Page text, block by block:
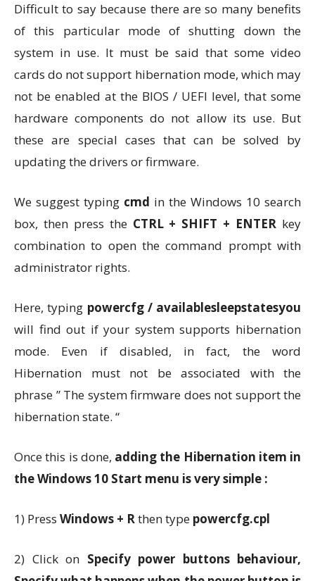
Difficult to say because there are so many benefits
of this particular mode of shutting down the
system in use. It must be said that some video
cards do not support hibernation mode, which may
not be enabled at the BIOS / UEFI level, that some
hardware components do not allow its use. But
these are special cases that can be solved by
updating the drivers or firmware.
We suggest typing cmd in the Windows 10 search
box, then press the CTRL + SHIFT + ENTER key
combination to open the command prompt with
administrator rights.
Here, typing powercfg / availablesleepstatesyou
will find out if your system supports hibernation
mode. Even if disabled, in fact, the word
Hibernation must not be associated with the
phrase ” The system firmware does not support the
hibernation state. “
Once this is done, adding the Hibernation item in
the Windows 10 Start menu is very simple :
1) Press Windows + Rthen type powercfg.cpl
2) Click on Specify power buttons behaviour,